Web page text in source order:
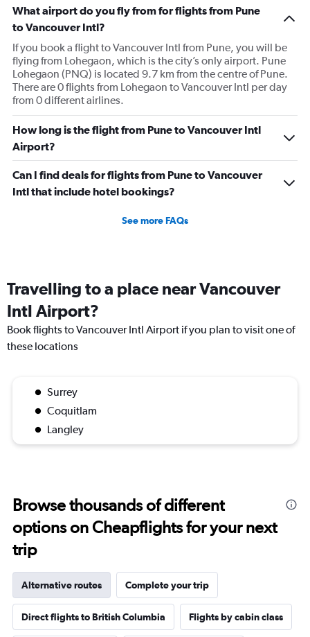
What airport do you fly from for flights from Pune
to Vancouver Intl?
If you book a flight to Vancouver Intl from Pune, you will be
flying from Lohegaon, which is the city’s only airport. Pune
Lohegaon (PNQ) is located 9.7 km from the centre of Pune.
There are 0 flights from Lohegaon to Vancouver Intl per day
from 0 different airlines.
How long is the flight from Pune to Vancouver Intl
Airport?
Can I find deals for flights from Pune to Vancouver
Intl that include hotel bookings?
See more FAQs
Travelling to a place near Vancouver
Intl Airport?
Book flights to Vancouver Intl Airport if you plan to visit one of
these locations
Surrey
Coquitlam
Langley
Browse thousands of different
options on Cheapflights for your next
trip
Alternative routes Complete your trip
Direct flights to British Columbia Flights by cabin class